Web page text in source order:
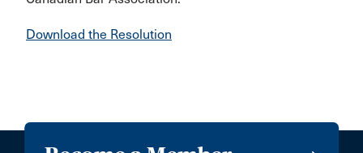
Download the Resolution